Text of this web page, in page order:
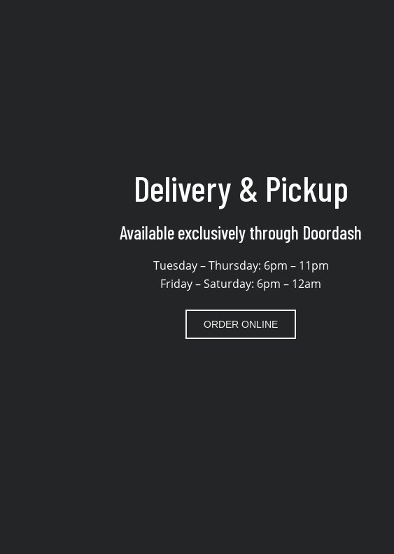
Delivery & Pickup
Available exclusively through Doordash
Tuesday – Thursday: 6pm – 11pm
Friday – Saturday: 6pm – 12am
ORDER ONLINE